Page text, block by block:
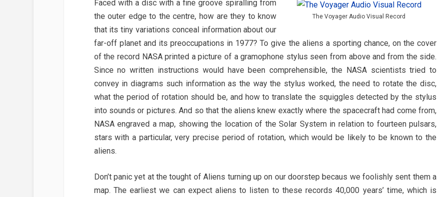
The Voyager Audio Visual Record
Faced with a disc with a fine groove spiralling from
the outer edge to the centre, how are they to know
that its tiny variations conceal information about our
far-off planet and its preoccupations in 1977? To give the aliens a sporting chance, on the cover
of the record NASA printed a picture of a gramophone stylus seen from above and from the side.
Since no written instructions would have been comprehensible, the NASA scientists tried to
convey in diagrams such information as the way the stylus worked, the need to rotate the disc,
what the period of rotation should be, and how to translate the squiggles detected by the stylus
into sounds or pictures. And so that the aliens knew exactly where the spacecraft had come from,
NASA engraved a map, showing the location of the Solar System in relation to fourteen pulsars,
stars with a particular, very precise period of rotation, which would be likely to be known to the
aliens.
Don’t panic yet at the tought of Aliens turning up on our doorstep becaus we foolishly sent them a
map. The earliest we can expect aliens to listen to these records 40,000 years’ time, which is